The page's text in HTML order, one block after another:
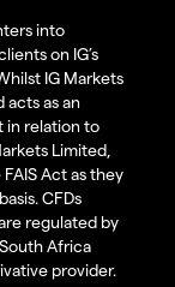
into
on IG’s
IG Markets
acts as an
in relation to
Limited,
Act as they
CFDs
regulated by
Africa
provider.